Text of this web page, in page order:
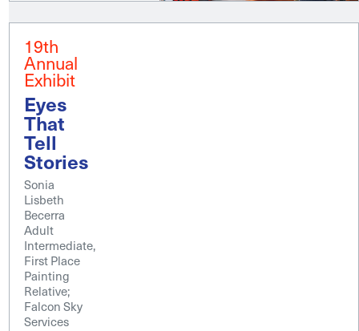
19th
Annual
Exhibit
Eyes
That
Tell
Stories
Sonia
Lisbeth
Becerra
Adult
Intermediate,
First Place
Painting
Relative;
Falcon Sky
Services